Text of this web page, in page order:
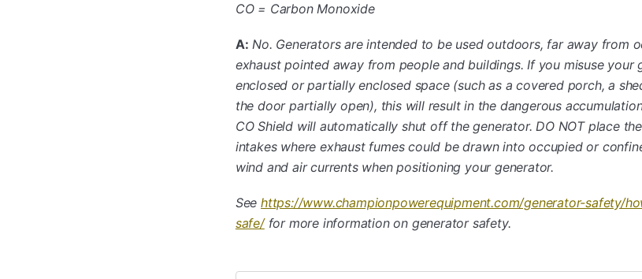
CO = Carbon Monoxide
A: No. Generators are intended to be used outdoors, far away from
exhaust pointed away from people and buildings. If you misuse your
enclosed or partially enclosed space (such as a covered porch, a
the door partially open), this will result in the dangerous
CO Shield will automatically shut off the generator. DO NOT place
intakes where exhaust fumes could be drawn into occupied or
wind and air currents when positioning your generator.
See https://www.championpowerequipment.com/generator-safety/
safe/for more information on generator safety.